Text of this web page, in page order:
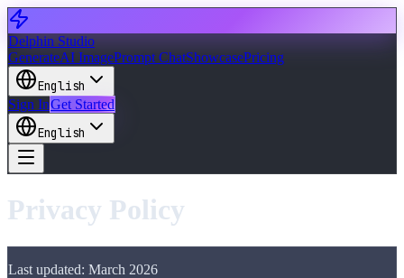
Delphin Studio
GenerateAI ImagePrompt ChatShowcasePricing
English
Sign InGet Started
English
Privacy Policy
Last updated: March 2026